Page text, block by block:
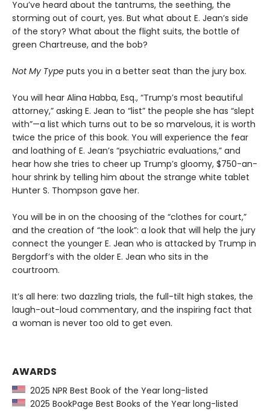
You’ve heard about the tantrums, the seething, the
storming out of court, yes. But what about E. Jean’s side
of the story? What about the flight suits, the bottle of
green Chartreuse, and the bob?
Not My Type puts you in a better seat than the jury box.
You will hear Alina Habba, Esq., “Trump’s most beautiful
attorney,” asking E. Jean to “list” the people she has “slept
with”—a list which turns out to be so marvelous, it is worth
twice the price of this book. You will experience the fear
and loathing of E. Jean’s “psychiatric evaluations,” and
hear how she tries to cheer up Trump’s gloomy, $750-an-
hour shrink by telling him about the strange white tablet
Hunter S. Thompson gave her.
You will be in on the choosing of the “clothes for court,”
and the creation of “the look”: a look that will help the jury
connect the younger E. Jean who is attacked by Trump in
Bergdorf’s with the older E. Jean who sits in the
courtroom.
It’s all here: two dazzling trials, the full-tilt high stakes, the
laugh-out-loud commentary, and the inspiring fact that
a woman is never too old to get even.
AWARDS
2025 NPR Best Book of the Year long-listed
2025 BookPage Best Books of the Year long-listed